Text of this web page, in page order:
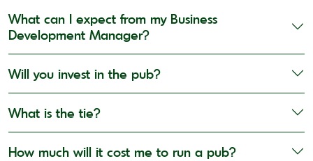
What can I expect from my Business
Development Manager?
Will you invest in the pub?
What is the tie?
How much will it cost me to run a pub?